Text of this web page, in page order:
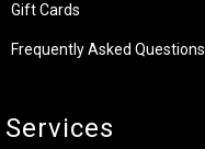
Gift Cards
Frequently Asked Questions
Services